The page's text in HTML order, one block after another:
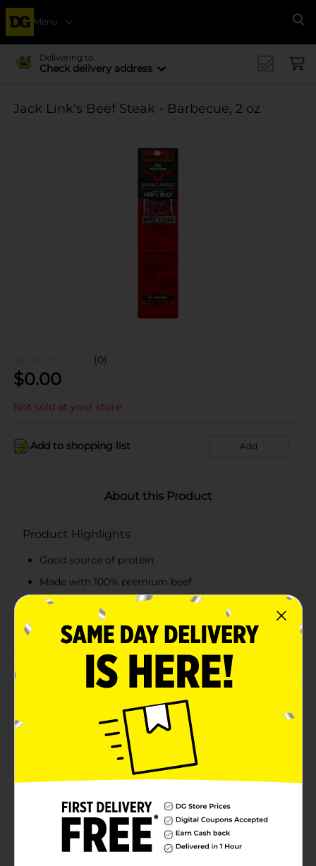
Menu
Delivering to
Check delivery address
Jack Link's Beef Steak - Barbecue, 2 oz
(0)
$0.00
Not sold at your store
Add to shopping list Add
About this Product
Product Highlights
Good source of protein
Made with 100% premium beef
Full on flavor
Barbecue seasoned flavor
Product Details
Dive into the world of the Jack Link's Beef Steak -
Barbecue. Beef steak snacks, offering a protein-rich
indulgence. With over 100 flavors, sizes, and price
points, Jack Link's caters to diverse tastes and
occasions worldwide.
Product Form
Unit Size